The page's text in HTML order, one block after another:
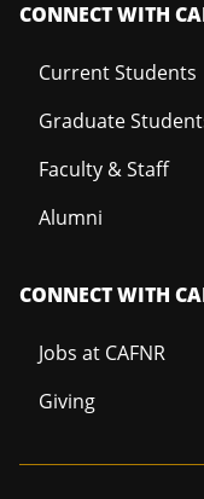
CONNECT WITH
Current Students
Graduate
Faculty & Staff
Alumni
CONNECT WITH
Jobs at CAFNR
Giving